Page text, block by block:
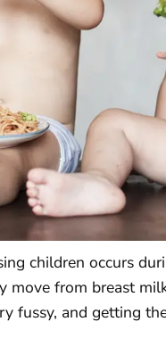
children occurs
move from breast
fussy, and getting